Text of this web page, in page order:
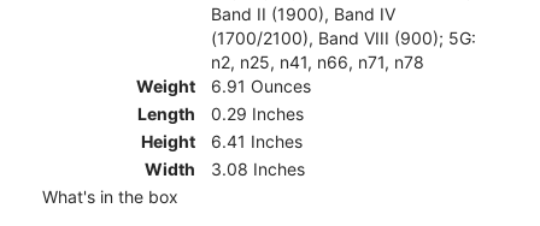
Band II (1900), Band IV
(1700/2100), Band VIII (900); 5G:
n2, n25, n41, n66, n71, n78
Weight
6.91 Ounces
Length
0.29 Inches
Height
6.41 Inches
Width
3.08 Inches
What's in the box